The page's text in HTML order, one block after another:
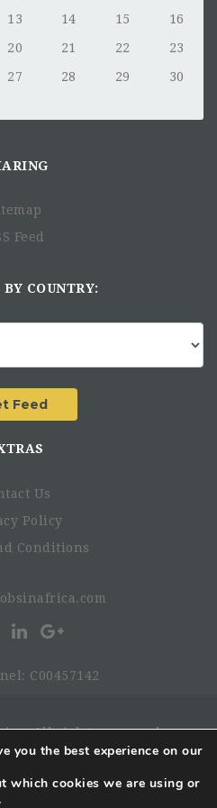
13 14 15
16
20 21 22
23
27 28 29
30
Feed
BY COUNTRY:
Us
Policy
Conditions
C00457142
All rights reserved.
you the best experience on our
which cookies we are using or